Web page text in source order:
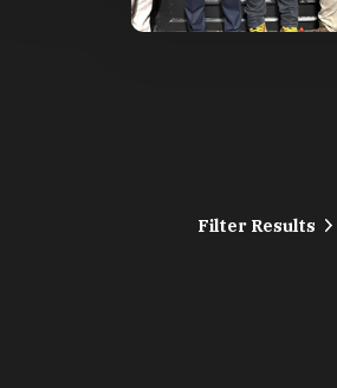
Filter Results